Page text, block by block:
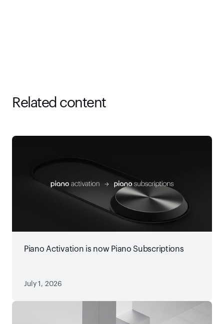
Related content
Piano Activation is now Piano Subscriptions
July 1, 2026